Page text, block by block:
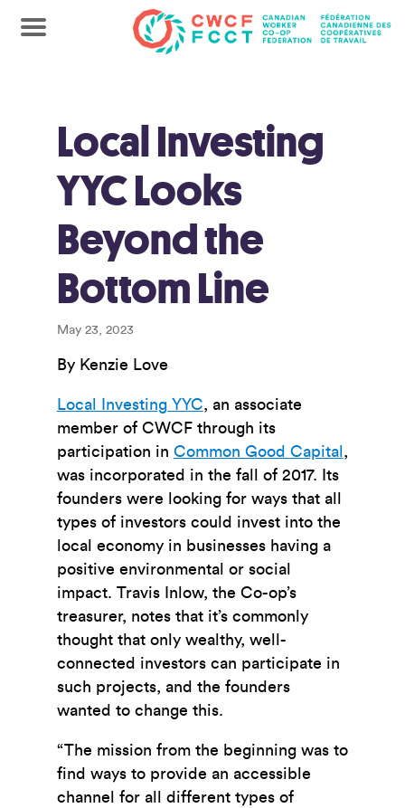
Local Investing
YYC Looks
Beyond the
Bottom Line
May 23, 2023
By Kenzie Love
Local Investing YYC, an associate
member of CWCF through its
participation in Common Good Capital ,
was incorporated in the fall of 2017. Its
founders were looking for ways that all
types of investors could invest into the
local economy in businesses having a
positive environmental or social
impact. Travis Inlow, the Co-op’s
treasurer, notes that it’s commonly
thought that only wealthy, well-
connected investors can participate in
such projects, and the founders
wanted to change this.
“The mission from the beginning was to
find ways to provide an accessible
channel for all different types of